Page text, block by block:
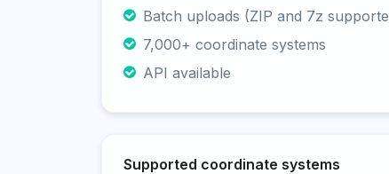
Batch uploads (ZIP and 7z
7,000+ coordinate systems
API available
Supported coordinate systems